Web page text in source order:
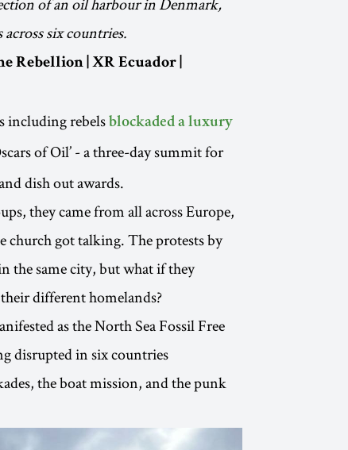
six countries.
Rebellion | XR Ecuador |
including rebels blockaded a luxury
of Oil’ - a three-day summit for
dish out awards.
they came from all across Europe,
church got talking. The protests by
the same city, but what if they
different homelands?
as the North Sea Fossil Free
disrupted in six countries
the boat mission, and the punk